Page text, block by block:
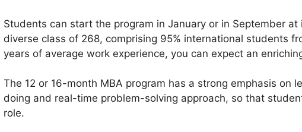
Students can start the program in January or in September
diverse class of 268, comprising 95% international students
years of average work experience, you can expect an
The 12 or 16-month MBA program has a strong emphasis on
doing and real-time problem-solving approach, so that
role.